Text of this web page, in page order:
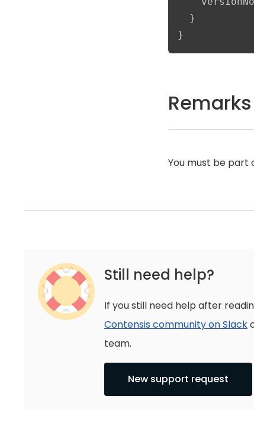
  }
}
Remarks
You must be part
Still need help?
If you still need help after
Contensis community on Slack
team.
New support request